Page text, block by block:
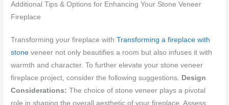
Additional Tips & Options for Enhancing Your Stone Veneer
Fireplace
Transforming your fireplace withTransforming a fireplace with
stone veneer not only beautifies a room but also infuses it with
warmth and character. To further elevate your stone veneer
fireplace project, consider the following suggestions. Design
Considerations:The choice of stone veneer plays a pivotal
role in shaping the overall aesthetic of your fireplace. Assess